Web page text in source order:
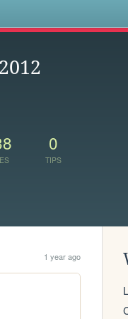
0
TIPS
1 year ago